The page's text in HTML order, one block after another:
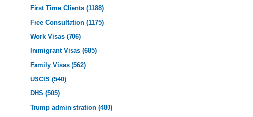
First Time Clients(1188)
Free Consultation(1175)
Work Visas(706)
Immigrant Visas(685)
Family Visas(562)
USCIS(540)
DHS(505)
Trump administration(480)